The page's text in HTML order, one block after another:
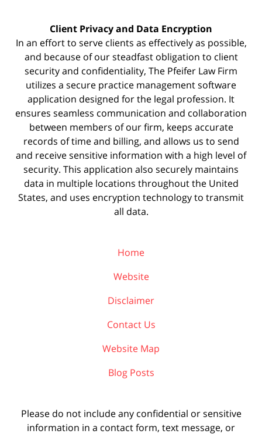
Client Privacy and Data Encryption
In an effort to serve clients as effectively as possible,
and because of our steadfast obligation to client
security and confidentiality, The Pfeifer Law Firm
utilizes a secure practice managementsoftware
application designed for the legal profession. It
ensures seamless communication and collaboration
between members of our firm, keeps accurate
records of time and billing, and allows us to send
and receive sensitive information with a high level of
security. This application also securely maintains
data in multiple locations throughout the United
States, and uses encryption technology to transmit
all data.
Home
Website
Disclaimer
Contact Us
Website Map
Blog Posts
Please do not include any confidential or sensitive
information in a contact form, text message, or